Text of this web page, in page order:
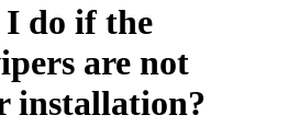
do if the
are not
installation?